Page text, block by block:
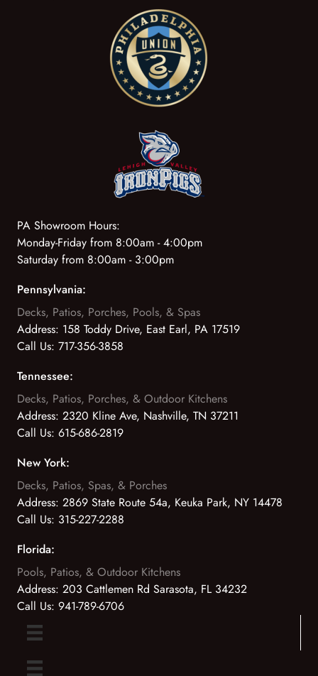
PA Showroom Hours:
Monday-Friday from 8:00am - 4:00pm
Saturday from 8:00am - 3:00pm
Pennsylvania:
Decks, Patios, Porches, Pools, & Spas
Address: 158 Toddy Drive, East Earl, PA 17519
Call Us: 717-356-3858
Tennessee:
Decks, Patios, Porches, & Outdoor Kitchens
Address: 2320 Kline Ave, Nashville, TN 37211
Call Us: 615-686-2819
New York:
Decks, Patios, Spas, & Porches
Address: 2869 State Route 54a, Keuka Park, NY 14478
Call Us: 315-227-2288
Florida:
Pools, Patios, & Outdoor Kitchens
Address: 203 Cattlemen Rd Sarasota, FL 34232
Call Us: 941-789-6706